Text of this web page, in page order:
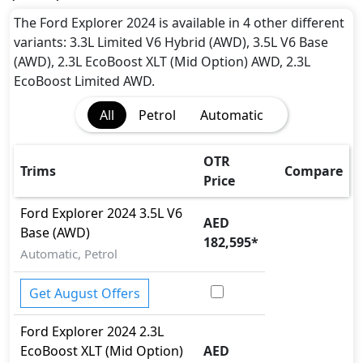
Anti theft alarm
Anti theft wheel bolts
Auto Door Lock
BA (Brake Assist)
Cargo area tie down anchors
Collision Detection
Door Edge Protector
EBD (Electronic Brakeforce Distribution)
Fire Extinguisher
First Aid Kit
Gas Shock Absorber
Hill Assist
ISO Fix Child Seat Anchors
Knee Bag - Driver
Mudguard - Front
Parking Sensors - Front and Rear
Pedestrian airbag
The Ford Explorer 2024 is available in 4 other different
variants: 3.3L Limited V6 Hybrid (AWD), 3.5L V6 Base
(AWD), 2.3L EcoBoost XLT (Mid Option) AWD, 2.3L
EcoBoost Limited AWD.
All
Petrol Automatic
Trims
OTR
Price
Compare
Ford Explorer 20243.5L V6
Base (AWD)
Automatic, Petrol
AED
182,595*
Get August Offers
Ford Explorer 20242.3L
EcoBoost XLT (Mid Option)
AED